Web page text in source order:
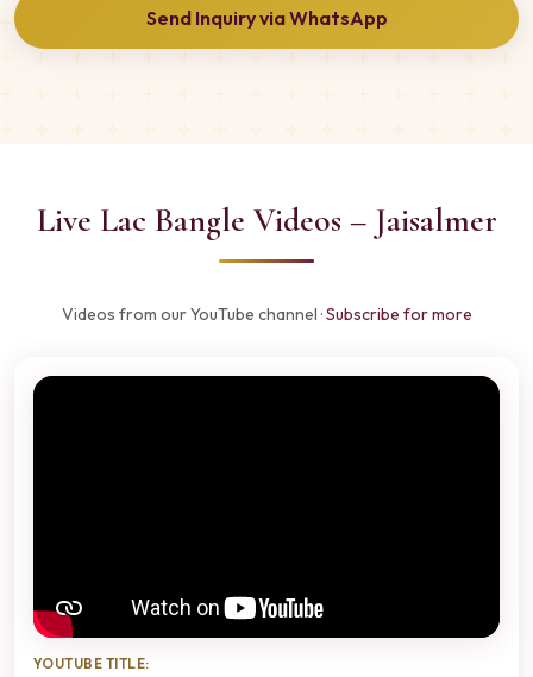
Send Inquiry via WhatsApp
Live Lac Bangle Videos – Jaisalmer
Videos from our YouTube channel ·Subscribe for more
YOUTUBE TITLE: